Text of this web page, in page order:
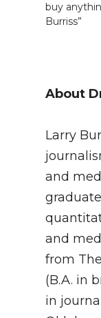
buy
Burriss”
About
Larry
and
and
from
(B.A. in
in